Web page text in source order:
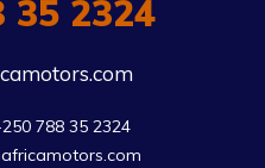
2324
788 35 2324